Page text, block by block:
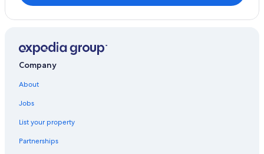
Resorts & Hotels with Spas in Lake Como
Hotels with Balconies in Lake Como
Villas in Bellagio
Adults Only Resorts & in Lake Como
Marriott Hotels & Resorts in Lake Como
Company
About
Jobs
List your property
Partnerships